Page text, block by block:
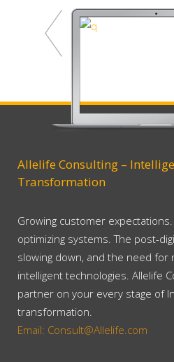
Allelife Consulting –
Transformation
Growing customer
optimizing systems. The post-
slowing down, and the need for
intelligent technologies. Allelife
partner on your every stage of
transformation.
Email: Consult@Allelife.com